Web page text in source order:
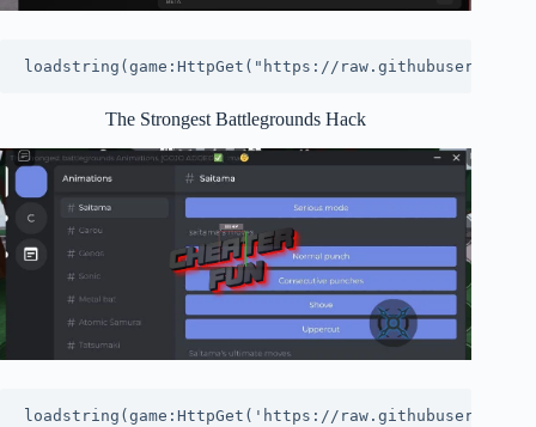
loadstring(game:HttpGet("https://
The Strongest Battlegrounds Hack
loadstring(game:HttpGet('https://